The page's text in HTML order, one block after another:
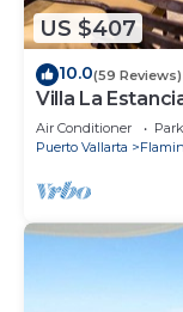
US $407
10.0(59 Reviews)
Villa La
BEST VIEW IN
Air Conditioner
Puerto Vallarta